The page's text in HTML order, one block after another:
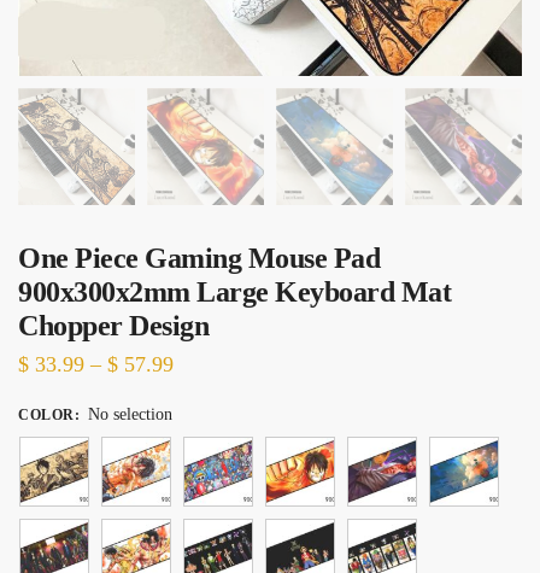
One Piece Gaming Mouse Pad
900x300x2mm Large Keyboard Mat
Chopper Design
$ 33.99 – $ 57.99Price
through
$ 57.99
COLOR: No selection